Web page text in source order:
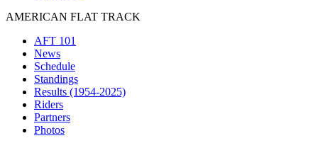
AMERICAN FLAT TRACK
AFT 101
News
Schedule
Standings
Results (1954-2025)
Riders
Partners
Photos